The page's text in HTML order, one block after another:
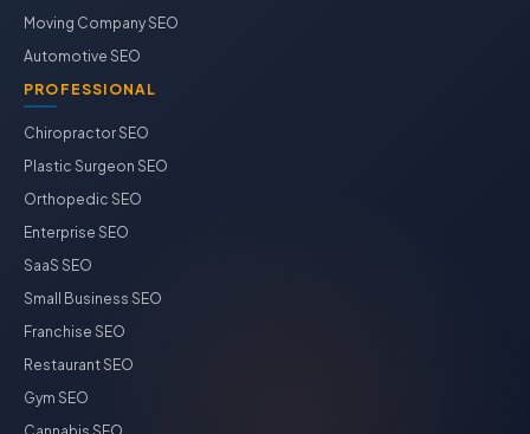
Moving Company SEO
Automotive SEO
PROFESSIONAL
Chiropractor SEO
Plastic Surgeon SEO
Orthopedic SEO
Enterprise SEO
SaaS SEO
Small Business SEO
Franchise SEO
Restaurant SEO
Gym SEO